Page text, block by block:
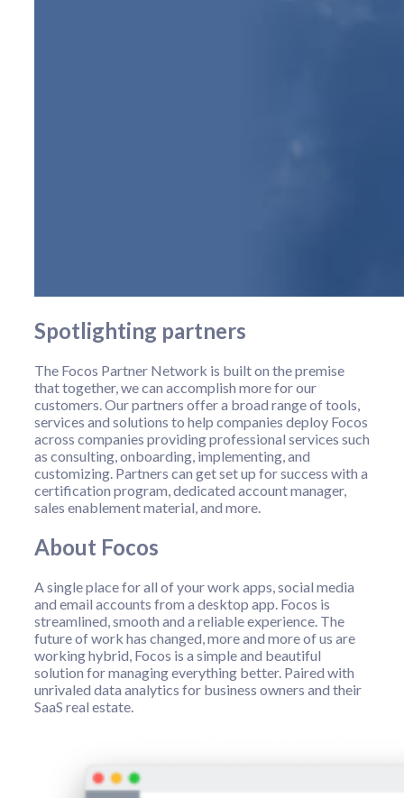
Spotlighting partners
The Focos Partner Network is built on the premise
that together, we can accomplish more for our
customers. Our partners offer a broad range of tools,
services and solutions to help companies deploy Focos
across companies providing professional services such
as consulting, onboarding, implementing, and
customizing. Partners can get set up for success with a
certification program, dedicated account manager,
sales enablement material, and more.
About Focos
A single place for all of your work apps, social media
and email accounts from a desktop app. Focos is
streamlined, smooth and a reliable experience. The
future of work has changed, more and more of us are
working hybrid, Focos is a simple and beautiful
solution for managing everything better. Paired with
unrivaled data analytics for business owners and their
SaaS real estate.